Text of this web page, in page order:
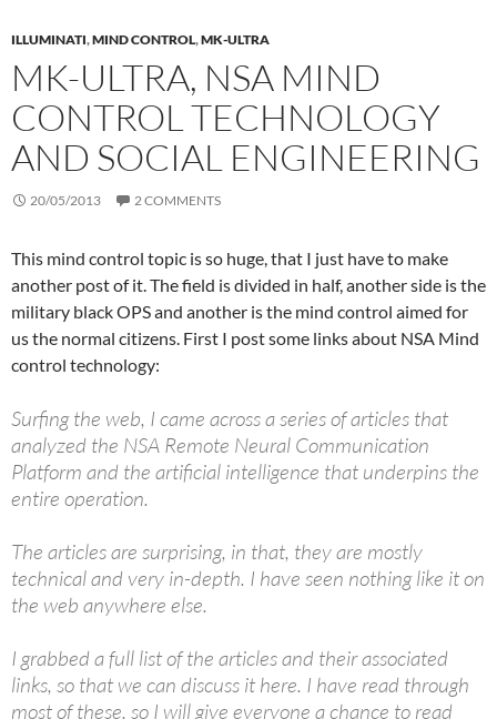
ILLUMINATI,MIND CONTROL,MK-ULTRA
MK-ULTRA, NSA MIND
CONTROL TECHNOLOGY
AND SOCIAL ENGINEERING
20/05/2013 2 COMMENTS
This mind control topic is so huge, that I just have to make
another post of it. The field is divided in half, another side is the
military black OPS and another is the mind control aimed for
us the normal citizens. First I post some links about NSA Mind
control technology:
Surfing the web, I came across a series of articles that
analyzed the NSA Remote Neural Communication
Platform and the artificial intelligence that underpins the
entire operation.
The articles are surprising, in that, they are mostly
technical and very in-depth. I have seen nothing like it on
the web anywhere else.
I grabbed a full list of the articles and their associated
links, so that we can discuss it here. I have read through
most of these, so I will give everyone a chance to read